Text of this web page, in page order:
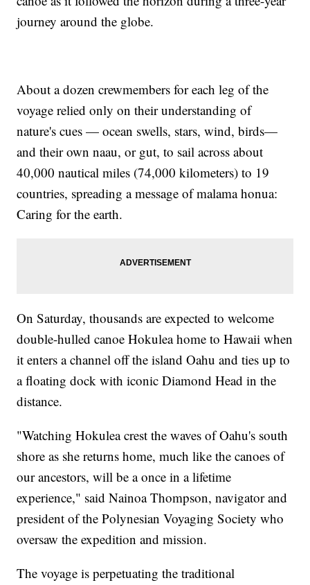
journey around the globe.
About a dozen crewmembers for each leg of the
voyage relied only on their understanding of
nature's cues — ocean swells, stars, wind, birds—
and their own naau, or gut, to sail across about
40,000 nautical miles (74,000 kilometers) to 19
countries, spreading a message of malama honua:
Caring for the earth.
On Saturday, thousands are expected to welcome
double-hulled canoe Hokulea home to Hawaii when
it enters a channel off the island Oahu and ties up to
a floating dock with iconic Diamond Head in the
distance.
"Watching Hokulea crest the waves of Oahu's south
shore as she returns home, much like the canoes of
our ancestors, will be a once in a lifetime
experience," said Nainoa Thompson, navigator and
president of the Polynesian Voyaging Society who
oversaw the expedition and mission.
The voyage is perpetuating the traditional